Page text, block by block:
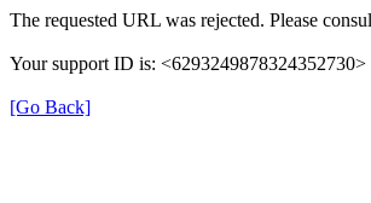
The requested URL was rejected. Please
Your support ID is: <6293249878324352730>
[Go Back]